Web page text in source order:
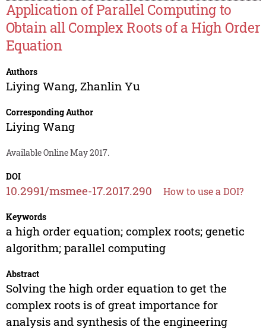
Application of Parallel Computing to
Obtain all Complex Roots of a High Order
Equation
Authors
Liying Wang, Zhanlin Yu
Corresponding Author
Liying Wang
Available Online May 2017.
DOI
10.2991/msmee-17.2017.290 How to use a DOI?
Keywords
a high order equation; complex roots; genetic
algorithm; parallel computing
Abstract
Solving the high order equation to get the
complex roots is of great importance for
analysis and synthesis of the engineering